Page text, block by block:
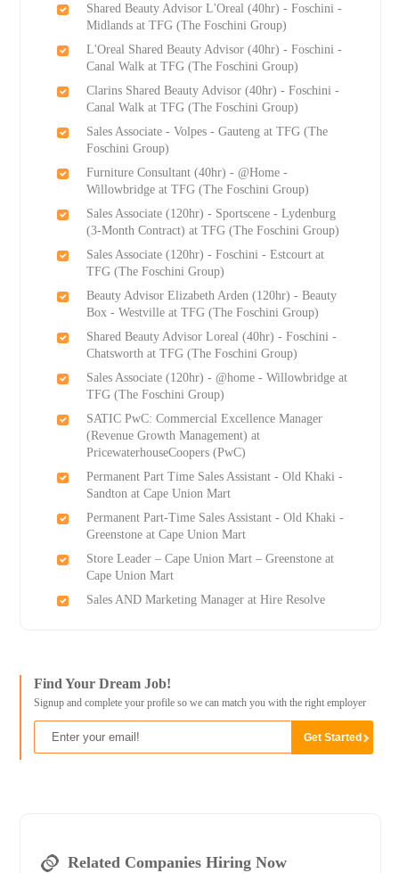
Shared Beauty Advisor L'Oreal (40hr) - Foschini -
Midlands at TFG (The Foschini Group)
L'Oreal Shared Beauty Advisor (40hr) - Foschini -
Canal Walk at TFG (The Foschini Group)
Clarins Shared Beauty Advisor (40hr) - Foschini -
Canal Walk at TFG (The Foschini Group)
Sales Associate - Volpes - Gauteng at TFG (The
Foschini Group)
Furniture Consultant (40hr) - @Home -
Willowbridge at TFG (The Foschini Group)
Sales Associate (120hr) - Sportscene - Lydenburg
(3-Month Contract) at TFG (The Foschini Group)
Sales Associate (120hr) - Foschini - Estcourt at
TFG (The Foschini Group)
Beauty Advisor Elizabeth Arden (120hr) - Beauty
Box - Westville at TFG (The Foschini Group)
Shared Beauty Advisor Loreal (40hr) - Foschini -
Chatsworth at TFG (The Foschini Group)
Sales Associate (120hr) - @home - Willowbridge at
TFG (The Foschini Group)
SATIC PwC: Commercial Excellence Manager
(Revenue Growth Management) at
PricewaterhouseCoopers (PwC)
Permanent Part Time Sales Assistant - Old Khaki -
Sandton at Cape Union Mart
Permanent Part-Time Sales Assistant - Old Khaki -
Greenstone at Cape Union Mart
Store Leader – Cape Union Mart – Greenstone at
Cape Union Mart
Sales AND Marketing Manager at Hire Resolve
Find Your Dream Job!
Signup and complete your profile so we can match you with the right employer
Related Companies Hiring Now